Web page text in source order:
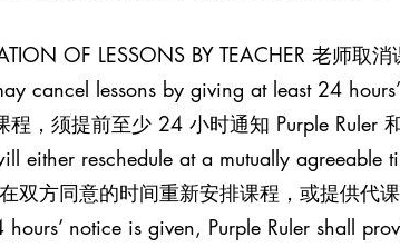
OF LESSONS BY TEACHER 老师取消
cancel lessons by giving at least 24
，须提前至少 24 小时通知 Purple Ruler 和
either reschedule at a mutually agreeable
双方同意的时间重新安排课程，或提供代课
notice is given, Purple Ruler shall